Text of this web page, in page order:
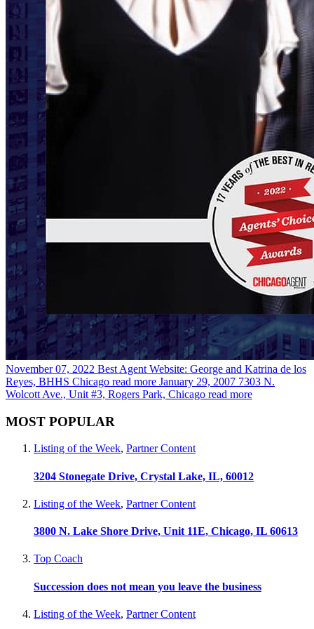
November 07, 2022 Best Agent Website: George and Katrina de los
Reyes, BHHS Chicago read more January 29, 2007 7303 N.
Wolcott Ave., Unit #3, Rogers Park, Chicago read more
MOST POPULAR
Listing of the Week, Partner Content
3204 Stonegate Drive, Crystal Lake, IL, 60012
Listing of the Week, Partner Content
3800 N. Lake Shore Drive, Unit 11E, Chicago, IL 60613
Top Coach
Succession does not mean you leave the business
Listing of the Week, Partner Content